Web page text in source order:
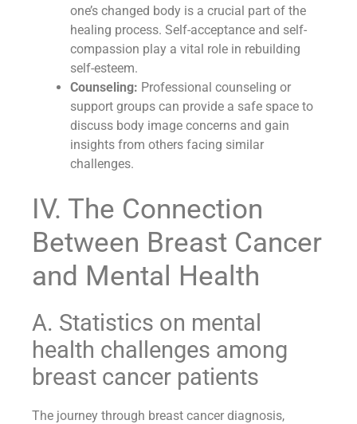
one’s changed body is a crucial part of the
healing process. Self-acceptance and self-
compassion play a vital role in rebuilding
self-esteem.
Counseling: Professional counseling or
support groups can provide a safe space to
discuss body image concerns and gain
insights from others facing similar
challenges.
IV. The Connection
Between Breast Cancer
and Mental Health
A. Statistics on mental
health challenges among
breast cancer patients
The journey through breast cancer diagnosis,